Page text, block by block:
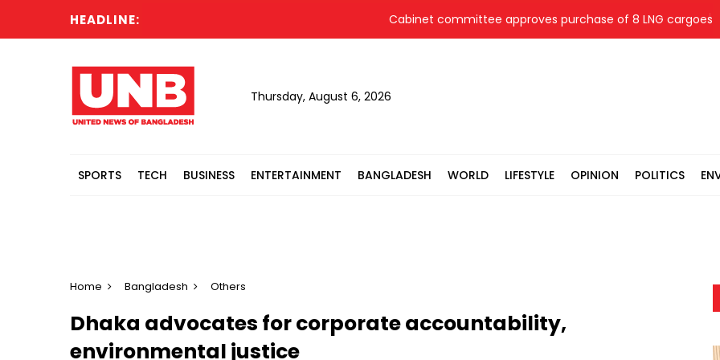
HEADLINE: Cabinet committee approves purchase of 8 LNG cargoes from
Thursday, August 6, 2026
SPORTS TECH BUSINESS ENTERTAINMENT BANGLADESH WORLD LIFESTYLE OPINION POLITICS
Home Bangladesh Others
Dhaka advocates for corporate accountability,
environmental justice